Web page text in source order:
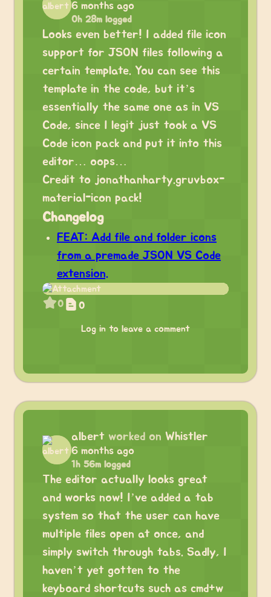
6 months ago
0h 28m logged
Looks even better! I added file icon
support for JSON files following a
certain template. You can see this
template in the code, but it’s
essentially the same one as in VS
Code, since I legit just took a VS
Code icon pack and put it into this
editor… oops…
Credit to jonathanharty.gruvbox-
material-icon pack!
Changelog
FEAT: Add file and folder icons
from a premade JSON VS Code
extension.
0 0
Log in to leave a comment
albert worked on Whistler
6 months ago
1h 56m logged
The editor actually looks great
and works now! I’ve added a tab
system so that the user can have
multiple files open at once, and
simply switch through tabs. Sadly, I
haven’t yet gotten to the
keyboard shortcuts such as cmd+w